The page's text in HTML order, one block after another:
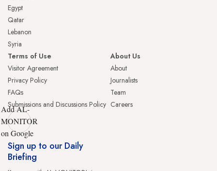
Egypt
Qatar
Lebanon
Syria
Terms of Use
Visitor Agreement
Privacy Policy
FAQs
Submissions and Discussions Policy
About Us
About
Journalists
Team
Careers
Add AL-
MONITOR
on Google
Sign up to our Daily
Briefing